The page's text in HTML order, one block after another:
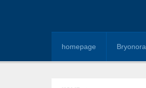
homepage Bryonora